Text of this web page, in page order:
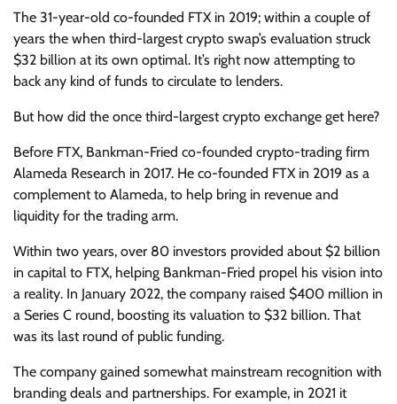
The 31-year-old co-founded FTX in 2019; within a couple of
years the when third-largest crypto swap’s evaluation struck
$32 billion at its own optimal. It’s right now attempting to
back any kind of funds to circulate to lenders.
But how did the once third-largest crypto exchange get here?
Before FTX, Bankman-Fried co-founded crypto-trading firm
Alameda Research in 2017. He co-founded FTX in 2019 as a
complement to Alameda, to help bring in revenue and
liquidity for the trading arm.
Within two years, over 80 investors provided about $2 billion
in capital to FTX, helping Bankman-Fried propel his vision into
a reality. In January 2022, the company raised $400 million in
a Series C round, boosting its valuation to $32 billion. That
was its last round of public funding.
The company gained somewhat mainstream recognition with
branding deals and partnerships. For example, in 2021 it